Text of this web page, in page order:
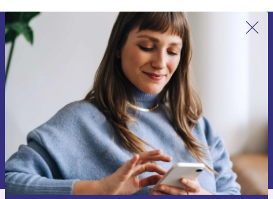
Sign up for our newsletter for the first
time and save 15€!
Never miss an offer again.
Request voucher
Information about the use of personal data can be found in our
Privacy policy